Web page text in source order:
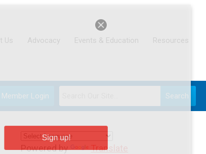
Us Advocacy Events & Education Resources
Search
Member Login
Powered by Translate
Sign up!